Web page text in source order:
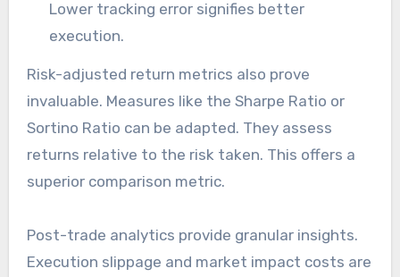
Lower tracking error signifies better
execution.
Risk-adjusted return metrics also prove
invaluable. Measures like the Sharpe Ratio or
Sortino Ratio can be adapted. They assess
returns relative to the risk taken. This offers a
superior comparison metric.
Post-trade analytics provide granular insights.
Execution slippage and market impact costs are